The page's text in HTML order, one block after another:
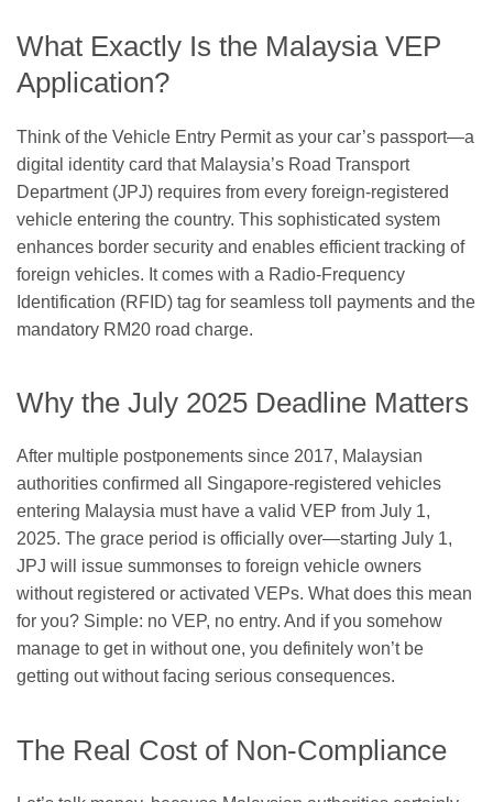
What Exactly Is the Malaysia VEP
Application?
Think of the Vehicle Entry Permit as your car’s passport—a
digital identity card that Malaysia’s Road Transport
Department (JPJ) requires from every foreign-registered
vehicle entering the country. This sophisticated system
enhances border security and enables efficient tracking of
foreign vehicles. It comes with a Radio-Frequency
Identification (RFID) tag for seamless toll payments and the
mandatory RM20 road charge.
Why the July 2025 Deadline Matters
After multiple postponements since 2017, Malaysian
authorities confirmed all Singapore-registered vehicles
entering Malaysia must have a valid VEP from July 1,
2025. The grace period is officially over—starting July 1,
JPJ will issue summonses to foreign vehicle owners
without registered or activated VEPs. What does this mean
for you? Simple: no VEP, no entry. And if you somehow
manage to get in without one, you definitely won’t be
getting out without facing serious consequences.
The Real Cost of Non-Compliance